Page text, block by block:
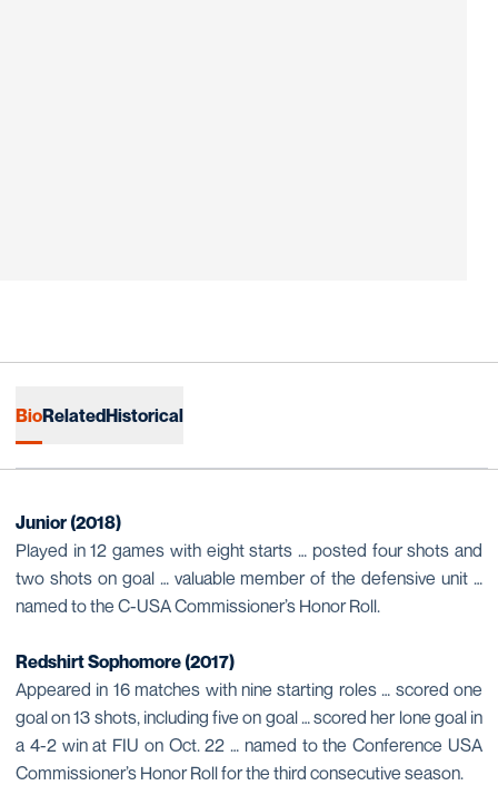
BioRelatedHistorical
Junior (2018)
Played in 12 games with eight starts … posted four shots and
two shots on goal … valuable member of the defensive unit …
named to the C-USA Commissioner’s Honor Roll.
Redshirt Sophomore (2017)
Appeared in 16 matches with nine starting roles … scored one
goal on 13 shots, including five on goal … scored her lone goal in
a 4-2 win at FIU on Oct. 22 … named to the Conference USA
Commissioner’s Honor Roll for the third consecutive season.